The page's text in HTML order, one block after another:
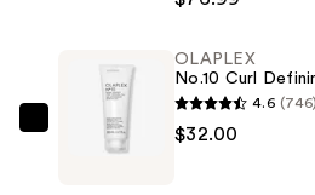
Performa
Series
Ceramic
OLAPLEX
OLAPLEX
No.10 Curl
4.6 (746)
$32.00